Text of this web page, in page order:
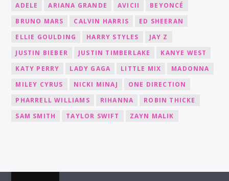
ADELE ARIANA GRANDE AVICII
BEYONCÉ
BRUNO MARS
CALVIN HARRIS
ED SHEERAN
ELLIE GOULDING
HARRY STYLES
JAY Z
JUSTIN BIEBER
JUSTIN TIMBERLAKE
KANYE WEST
KATY PERRY
LADY GAGA LITTLE MIX
MADONNA
MILEY CYRUS
NICKI MINAJ
ONE DIRECTION
PHARRELL WILLIAMS
RIHANNA
ROBIN THICKE
SAM SMITH
TAYLOR SWIFT ZAYN MALIK